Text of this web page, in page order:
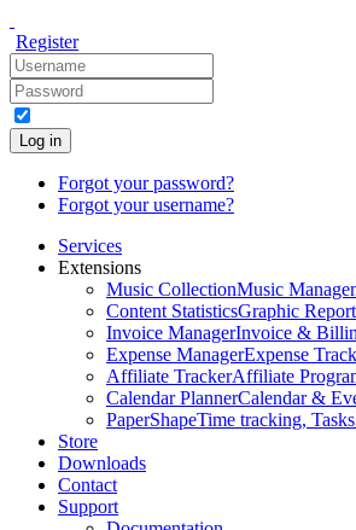
Register
Log in
Forgot your password?
Forgot your username?
Services
Extensions
Music CollectionMusic
Content StatisticsGraphic
Invoice ManagerInvoice &
Expense ManagerExpense
Affiliate TrackerAffiliate
Calendar PlannerCalendar &
PaperShapeTime tracking,
Store
Downloads
Contact
Support